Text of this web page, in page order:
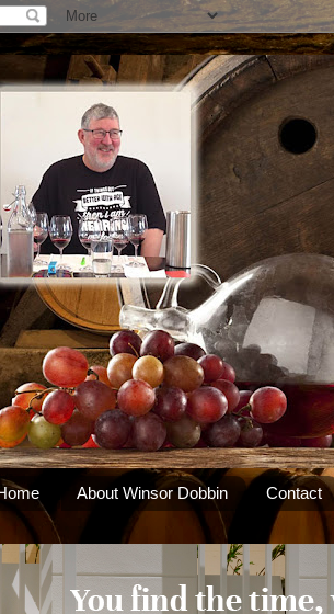
About Winsor Dobbin Contact